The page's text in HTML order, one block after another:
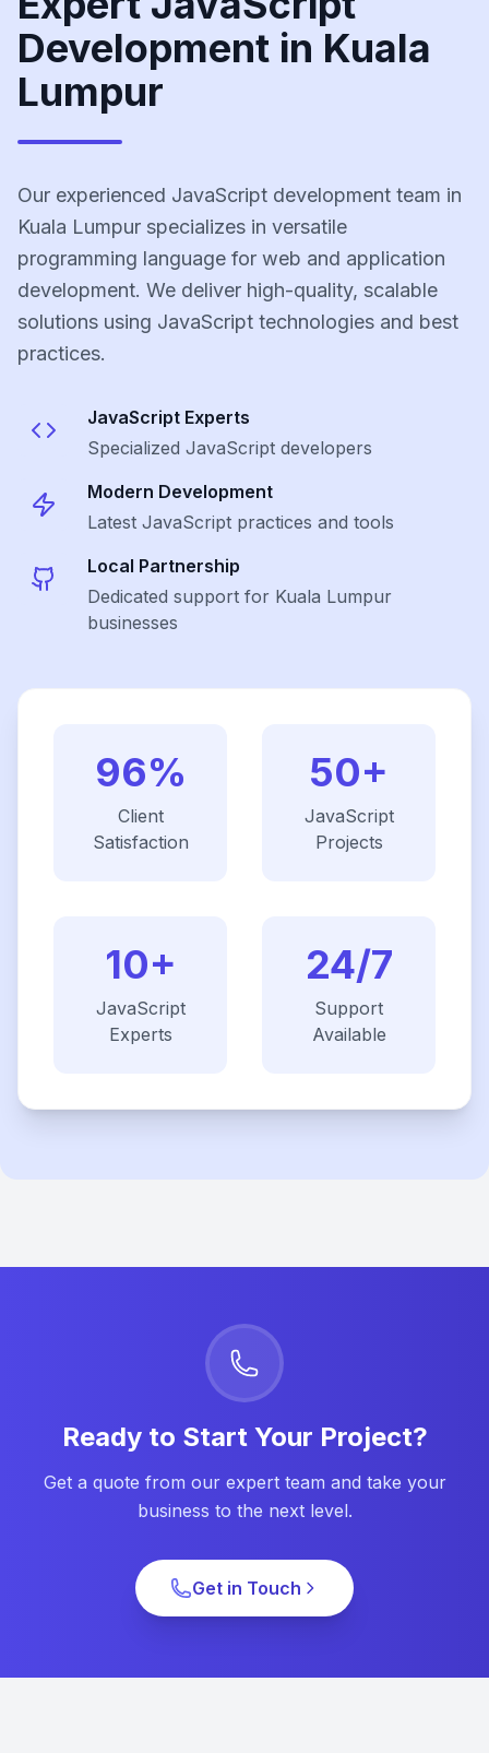
Development in Kuala
Lumpur
Our experienced JavaScript development team in
Kuala Lumpur specializes in versatile
programming language for web and application
development. We deliver high-quality, scalable
solutions using JavaScript technologies and best
practices.
JavaScript Experts
Specialized JavaScript developers
Modern Development
Latest JavaScript practices and tools
Local Partnership
Dedicated support for Kuala Lumpur
businesses
96%
Client
Satisfaction
50+
JavaScript
Projects
10+
JavaScript
Experts
24/7
Support
Available
Ready to Start Your Project?
Get a quote from our expert team and take your
business to the next level.
Get in Touch